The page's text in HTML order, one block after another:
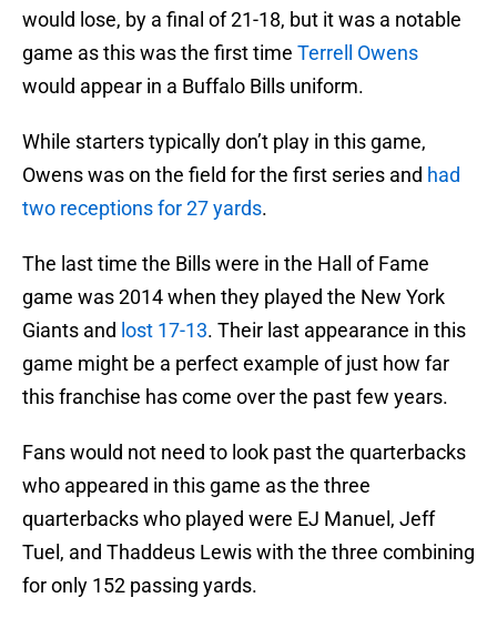
would lose, by a final of 21-18, but it was a notable
game as this was the first time Terrell Owens
would appear in a Buffalo Bills uniform.
While starters typically don’t play in this game,
Owens was on the field for the first series and had
two receptions for 27 yards.
The last time the Bills were in the Hall of Fame
game was 2014 when they played the New York
Giants and lost 17-13. Their last appearance in this
game might be a perfect example of just how far
this franchise has come over the past few years.
Fans would not need to look past the quarterbacks
who appeared in this game as the three
quarterbacks who played were EJ Manuel, Jeff
Tuel, and Thaddeus Lewis with the three combining
for only 152 passing yards.